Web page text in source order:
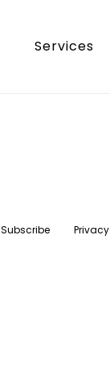
Services
Subscribe Privacy